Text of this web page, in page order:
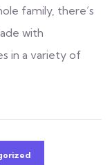
family, there’s
with
in a variety of